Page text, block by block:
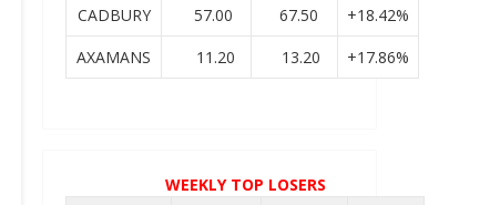
CADBURY
57.00 67.50
+18.42%
AXAMANS
11.20 13.20 +17.86%
WEEKLY TOP LOSERS